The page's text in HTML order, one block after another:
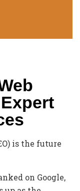
is the future
on Google,